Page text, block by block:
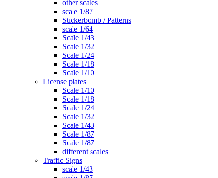
other scales
scale 1/87
Stickerbomb / Patterns
scale 1/64
Scale 1/43
Scale 1/32
Scale 1/24
Scale 1/18
Scale 1/10
License plates
Scale 1/10
Scale 1/18
Scale 1/24
Scale 1/32
Scale 1/43
Scale 1/87
Scale 1/87
different scales
Traffic Signs
scale 1/43